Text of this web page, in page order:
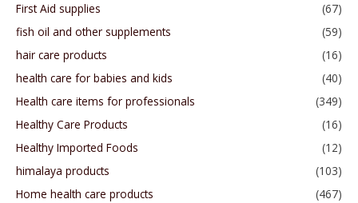
First Aid supplies
(67)
fish oil and other supplements
(59)
hair care products
(16)
health care for babies and kids
(40)
Health care items for professionals
(349)
Healthy Care Products
(16)
Healthy Imported Foods
(12)
himalaya products
(103)
Home health care products
(467)